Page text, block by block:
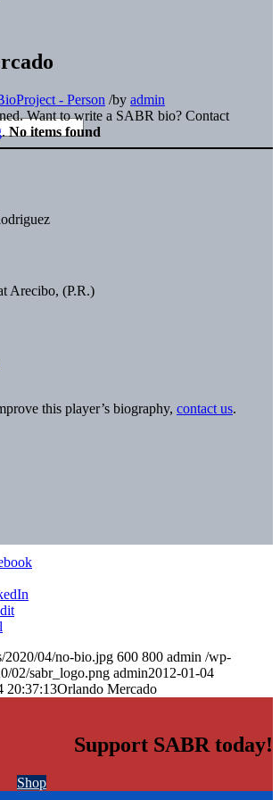
- Person /by admin
Want to write a SABR bio? Contact
. No items found
Arecibo, (P.R.)
this player’s biography, contact us.
2020/04/no-bio.jpg 600 800 admin /wp-
02/sabr_logo.png admin2012-01-04
20:37:13Orlando Mercado
Support SABR today!
Shop